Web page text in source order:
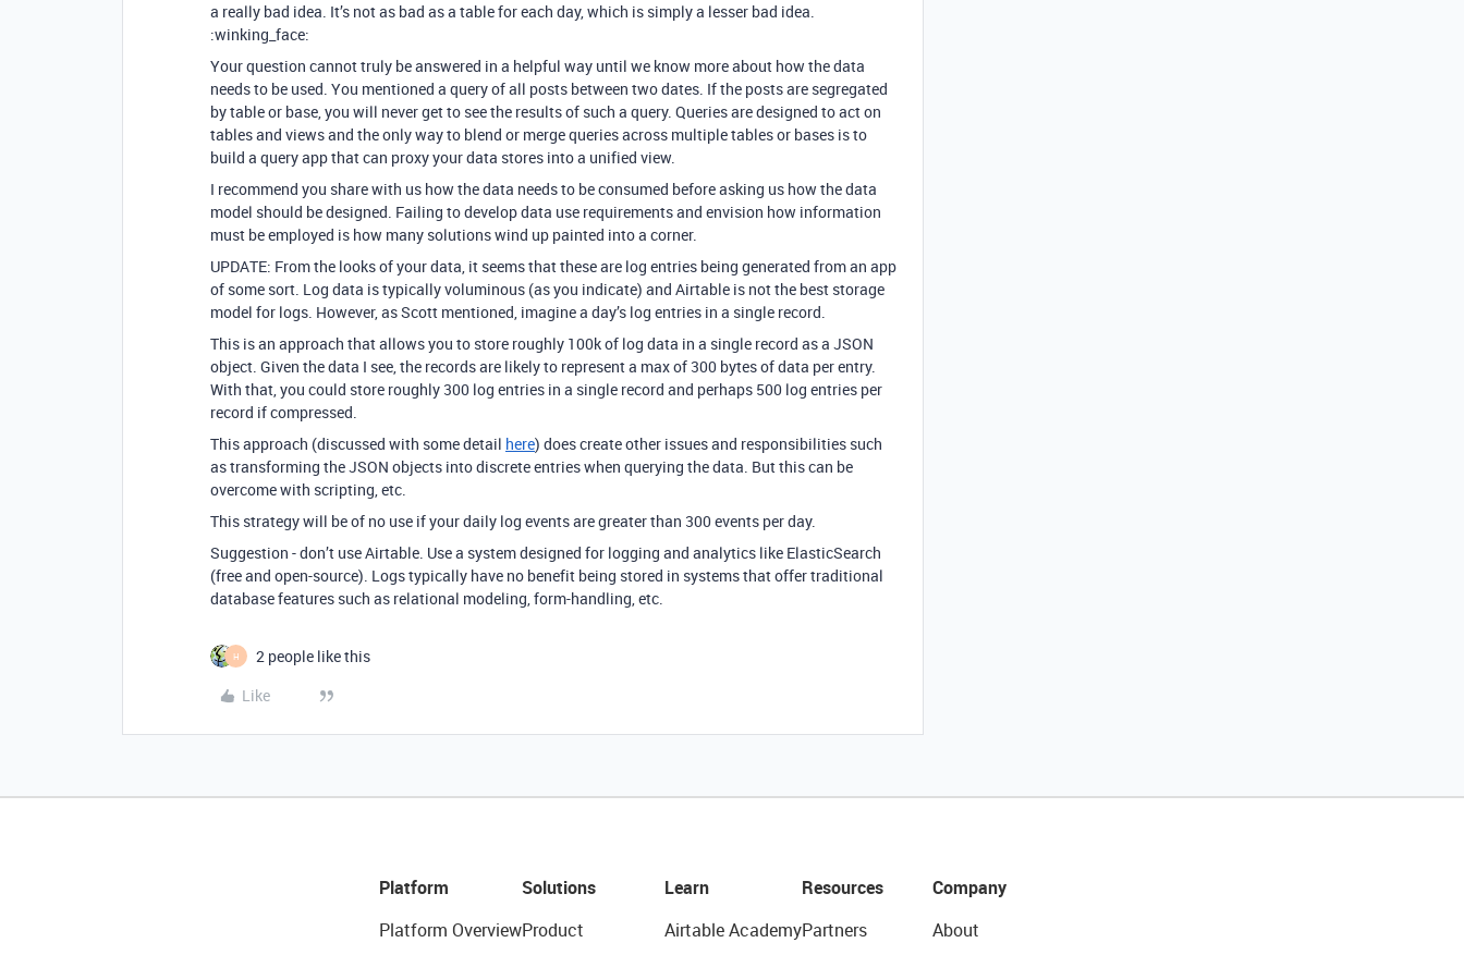
a really bad idea. It’s not as bad as a table for each day, which is simply a lesser bad idea.
:winking_face:
Your question cannot truly be answered in a helpful way until we know more about how the data
needs to be used. You mentioned a query of all posts between two dates. If the posts are segregated
by table or base, you will never get to see the results of such a query. Queries are designed to act on
tables and views and the only way to blend or merge queries across multiple tables or bases is to
build a query app that can proxy your data stores into a unified view.
I recommend you share with us how the data needs to be consumed before asking us how the data
model should be designed. Failing to develop data use requirements and envision how information
must be employed is how many solutions wind up painted into a corner.
UPDATE: From the looks of your data, it seems that these are log entries being generated from an app
of some sort. Log data is typically voluminous (as you indicate) and Airtable is not the best storage
model for logs. However, as Scott mentioned, imagine a day’s log entries in a single record.
This is an approach that allows you to store roughly 100k of log data in a single record as a JSON
object. Given the data I see, the records are likely to represent a max of 300 bytes of data per entry.
With that, you could store roughly 300 log entries in a single record and perhaps 500 log entries per
record if compressed.
This approach (discussed with some detail here) does create other issues and responsibilities such
as transforming the JSON objects into discrete entries when querying the data. But this can be
overcome with scripting, etc.
This strategy will be of no use if your daily log events are greater than 300 events per day.
Suggestion - don’t use Airtable. Use a system designed for logging and analytics like ElasticSearch
(free and open-source). Logs typically have no benefit being stored in systems that offer traditional
database features such as relational modeling, form-handling, etc.
H
2 people like this
Like
Platform
Platform Overview
Solutions
Product
Learn
Airtable Academy
Resources
Partners
Company
About